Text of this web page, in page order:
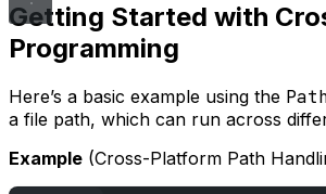
Getting Started with
Programming
Here’s a basic example using the
a file path, which can run across
Example (Cross-Platform Path